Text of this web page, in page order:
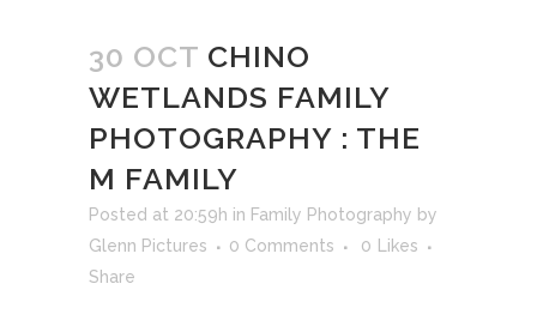
30 OCT CHINO
WETLANDS FAMILY
PHOTOGRAPHY : THE
M FAMILY
Posted at 20:59h in Family Photography by
Glenn Pictures
0 Comments 0
Likes
Share